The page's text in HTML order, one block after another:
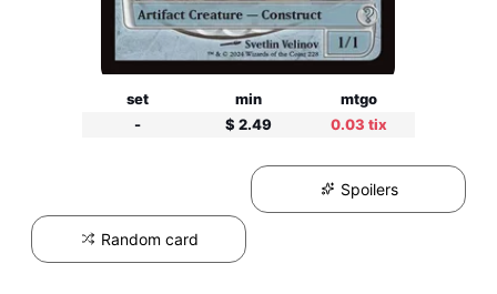
set min
mtgo
-
$ 2.49 0.03 tix
Spoilers
Random card